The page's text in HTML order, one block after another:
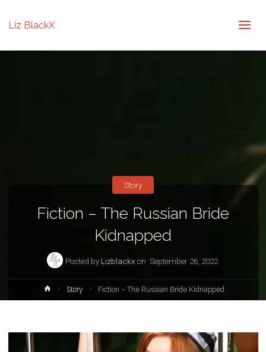
Liz BlackX
Fiction – The Russian Bride
Kidnapped
Posted by Lizblackx on September 26, 2022
Story
HomeStory Fiction – The Russian Bride Kidnapped